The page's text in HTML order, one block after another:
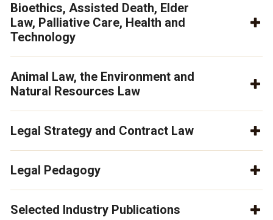
Bioethics, Assisted Death, Elder
Law, Palliative Care, Health and
Technology
Animal Law, the Environment and
Natural Resources Law
Legal Strategy and Contract Law
Legal Pedagogy
Selected Industry Publications